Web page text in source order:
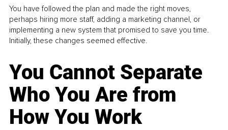
You have followed the plan and made the right moves,
perhaps hiring more staff, adding a marketing channel, or
implementing a new system that promised to save you time.
Initially, these changes seemed effective.
You Cannot Separate
Who You Are from
How You Work